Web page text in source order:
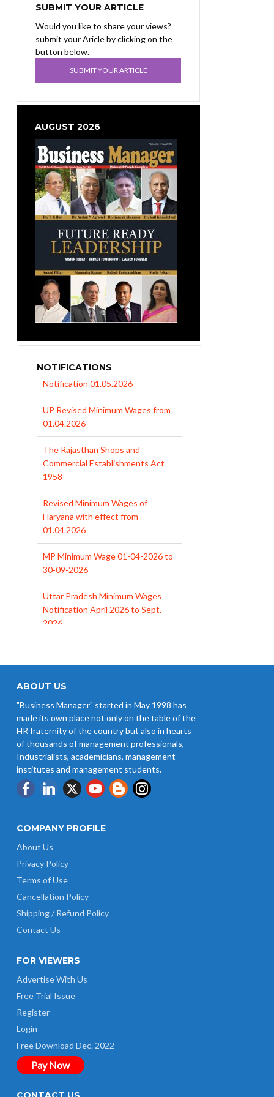
SUBMIT YOUR ARTICLE
Would you like to share your views?
submit your Aricle by clicking on the
button below.
SUBMIT YOUR ARTICLE
AUGUST 2026
NOTIFICATIONS
01.04.2026
Commercial Establishments Act
1958
Haryana with effect from
01.04.2026
30-09-2026
Notification April 2026 to Sept.
2026
Credit at 8.25% for FY 2025-26
Wages w.e.f 1/07/2026
Revision of Minimum Wages
Notification 01.05.2026
ABOUT US
"Business Manager" started in May 1998 has
made its own place not only on the table of the
HR fraternity of the country but also in hearts
of thousands of management professionals,
Industrialists, academicians, management
institutes and management students.
COMPANY PROFILE
About Us
Privacy Policy
Terms of Use
Cancellation Policy
Shipping / Refund Policy
Contact Us
FOR VIEWERS
Advertise With Us
Free Trial Issue
Register
Login
Free Download Dec. 2022
Pay Now